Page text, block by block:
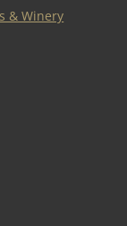
& Winery